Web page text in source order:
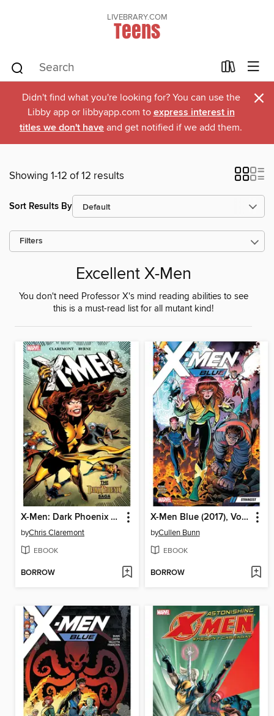
LIVEBRARY.COM
Teens
Didn't find what you're looking for? You can use the
Libby app or libbyapp.com to express interest in
titles we don't have and get notified if we add them.
×
Showing 1-12 of 12 results
Sort Results By
Filters
Excellent X-Men
You don't need Professor X's mind reading abilities to see
this is a must-read list for all mutant kind!
X-Men: Dark Phoenix Saga
byChris Claremont
EBOOK
BORROW
X-Men Blue (2017), Volume 1
byCullen Bunn
EBOOK
BORROW